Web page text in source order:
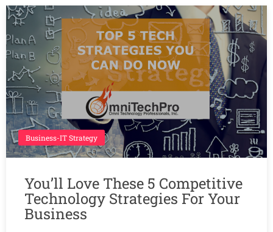
Business-IT Strategy
You’ll Love These 5 Competitive
Technology Strategies For Your
Business